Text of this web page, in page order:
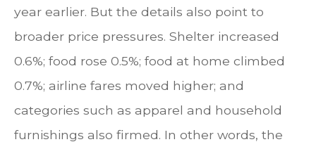
year earlier. But the details also point to
broader price pressures. Shelter increased
0.6%; food rose 0.5%; food at home climbed
0.7%; airline fares moved higher; and
categories such as apparel and household
furnishings also firmed. In other words, the